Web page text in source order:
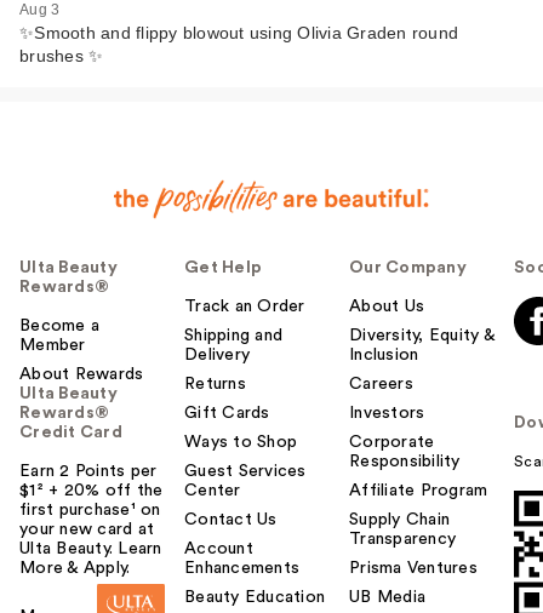
Redken One United
Aug 3
✨Smooth and flippy blowout using Olivia Graden round
brushes ✨
Ulta Beauty
Rewards®
Become a
Member
About Rewards
Ulta Beauty
Rewards®
Credit Card
Earn 2 Points per
$1² + 20% off the
first purchase¹ on
your new card at
Ulta Beauty. Learn
More & Apply.
Get Help
Track an Order
Shipping and
Delivery
Returns
Gift Cards
Ways to Shop
Guest Services
Center
Contact Us
Account
Enhancements
Beauty Education
Our Company
About Us
Diversity, Equity &
Inclusion
Careers
Investors
Corporate
Responsibility
Affiliate Program
Supply Chain
Transparency
Prisma Ventures
UB Media